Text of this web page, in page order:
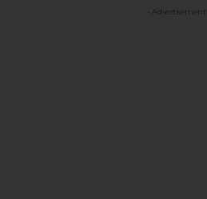
- Advertisement -